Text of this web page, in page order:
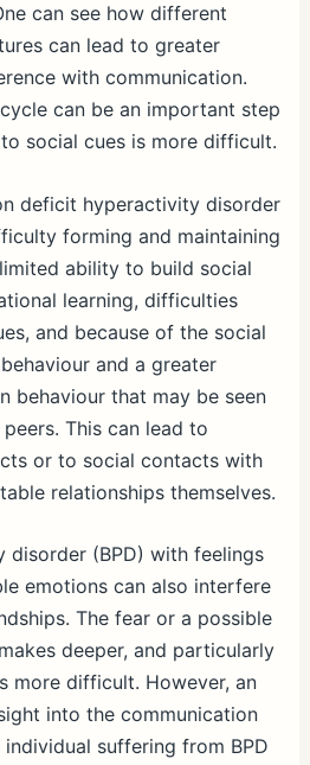
can see how different
can lead to greater
with communication.
can be an important step
social cues is more difficult.
deficit hyperactivity disorder
forming and maintaining
ability to build social
learning, difficulties
and because of the social
and a greater
behaviour that may be seen
This can lead to
or to social contacts with
relationships themselves.
disorder (BPD) with feelings
emotions can also interfere
The fear or a possible
deeper, and particularly
more difficult. However, an
into the communication
suffering from BPD